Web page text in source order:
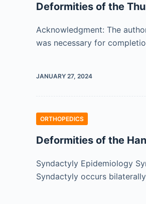
Deformities of the
Acknowledgment: The
was necessary for
JANUARY 27, 2024
ORTHOPEDICS
Deformities of the
Syndactyly Epidemiology
Syndactyly occurs